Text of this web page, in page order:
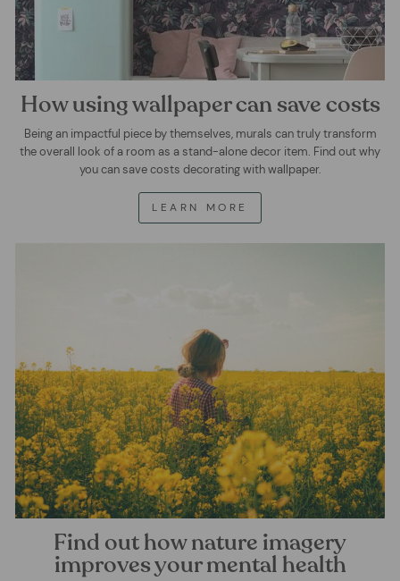
How using wallpaper can save costs
Being an impactful piece by themselves, murals can truly transform
the overall look of a room as a stand-alone decor item. Find out why
you can save costs decorating with wallpaper.
LEARN MORE
Find out how nature imagery
improves your mental health